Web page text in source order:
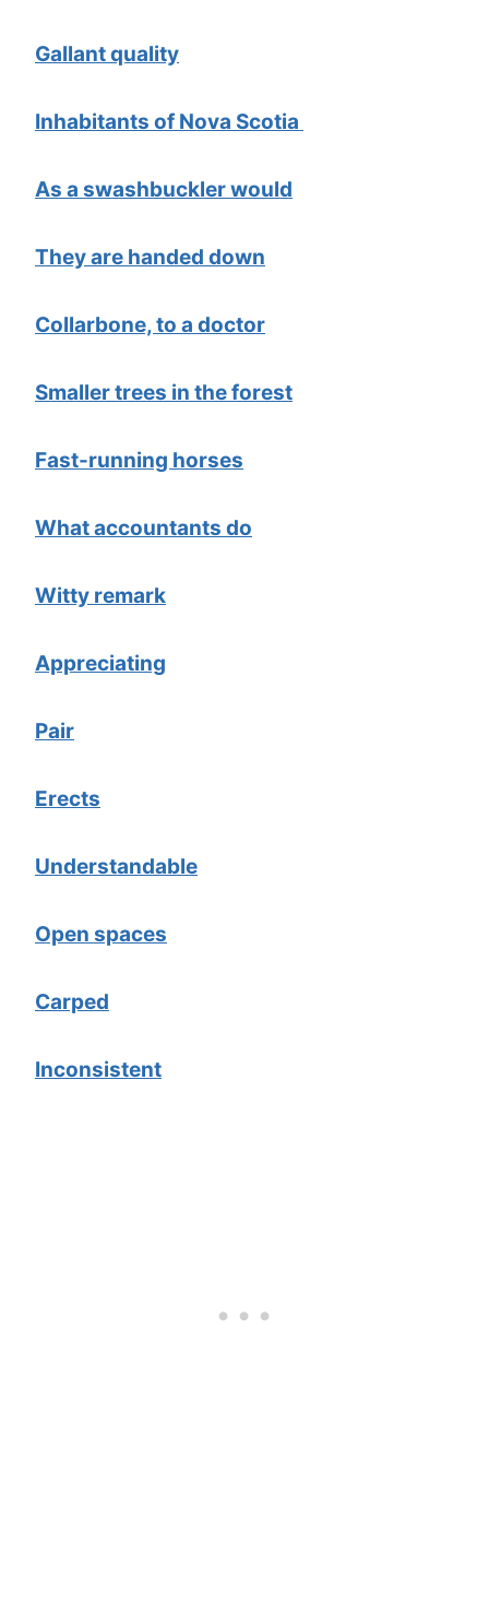
Gallant quality
Inhabitants of Nova Scotia
As a swashbuckler would
They are handed down
Collarbone, to a doctor
Smaller trees in the forest
Fast-running horses
What accountants do
Witty remark
Appreciating
Pair
Erects
Understandable
Open spaces
Carped
Inconsistent